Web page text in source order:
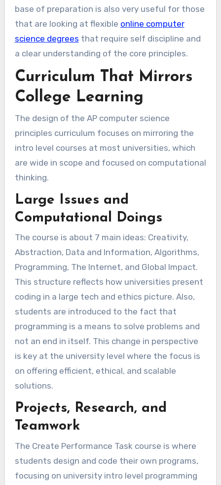
base of preparation is also very useful for those
that are looking at flexible online computer
science degrees that require self discipline and
a clear understanding of the core principles.
Curriculum That Mirrors
College Learning
The design of the AP computer science
principles curriculum focuses on mirroring the
intro level courses at most universities, which
are wide in scope and focused on computational
thinking.
Large Issues and
Computational Doings
The course is about 7 main ideas: Creativity,
Abstraction, Data and Information, Algorithms,
Programming, The Internet, and Global Impact.
This structure reflects how universities present
coding in a large tech and ethics picture. Also,
students are introduced to the fact that
programming is a means to solve problems and
not an end in itself. This change in perspective
is key at the university level where the focus is
on offering efficient, ethical, and scalable
solutions.
Projects, Research, and
Teamwork
The Create Performance Task course is where
students design and code their own programs,
focusing on university intro level programming